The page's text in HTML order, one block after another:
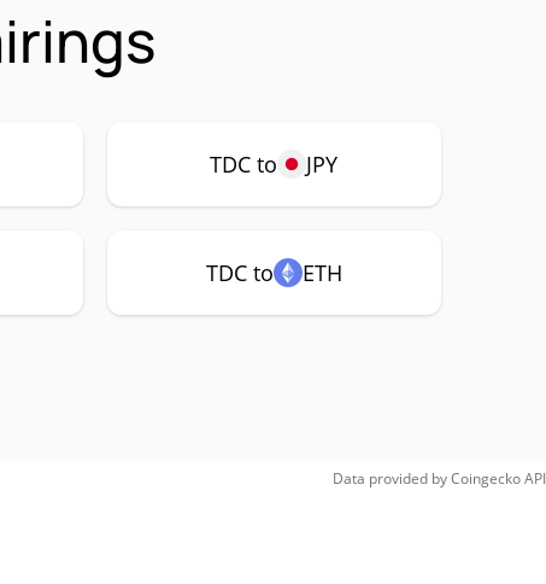
TDC to JPY
TDC to ETH
Data provided byCoingeckoAPI